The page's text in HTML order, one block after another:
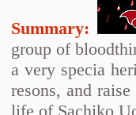
Summary:
group of
a very specia
resons, and
life of Sachiko